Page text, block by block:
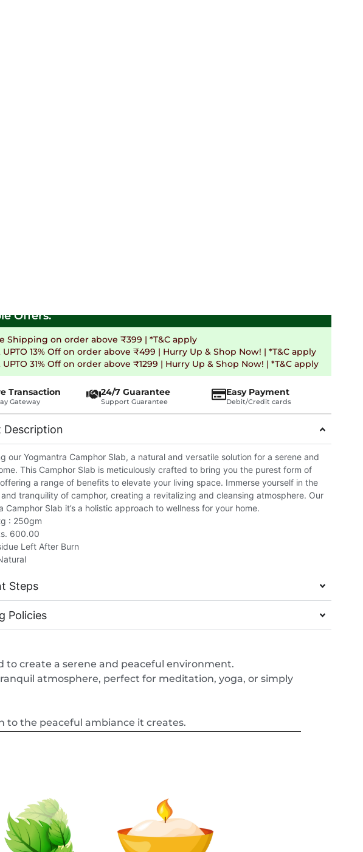
Offers:
Shipping on order above ₹399 | *T&C apply
UPTO 13% Off on order above ₹499 | Hurry Up & Shop Now! | *T&C apply
UPTO 31% Off on order above ₹1299 | Hurry Up & Shop Now! | *T&C apply
Transaction
Gateway
24/7 Guarantee
Support Guarantee
Easy Payment
Debit/Credit cards
Description
our Yogmantra Camphor Slab, a natural and versatile solution for a serene and
This Camphor Slab is meticulously crafted to bring you the purest form of
a range of benefits to elevate your living space. Immerse yourself in the
tranquility of camphor, creating a revitalizing and cleansing atmosphere. Our
Camphor Slab it’s a holistic approach to wellness for your home.
: 250gm
600.00
Left After Burn
Steps
Policies
to create a serene and peaceful environment.
atmosphere, perfect for meditation, yoga, or simply
to the peaceful ambiance it creates.